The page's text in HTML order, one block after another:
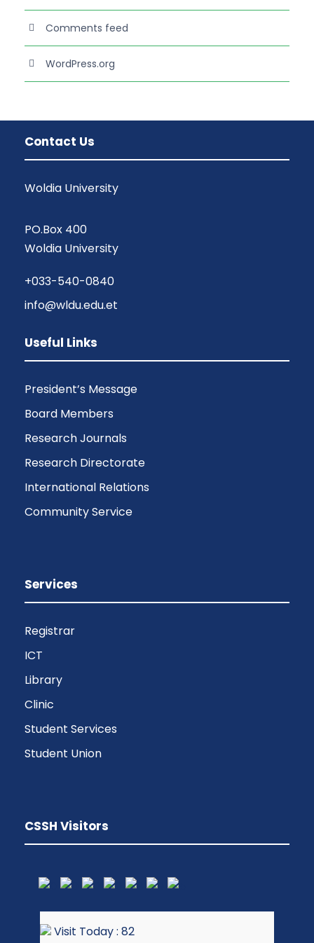
Comments feed
WordPress.org
Contact Us
Woldia University
PO.Box 400
Woldia University
+033-540-0840
info@wldu.edu.et
Useful Links
President’s Message
Board Members
Research Journals
Research Directorate
International Relations
Community Service
Services
Registrar
ICT
Library
Clinic
Student Services
Student Union
CSSH Visitors
Visit Today : 82